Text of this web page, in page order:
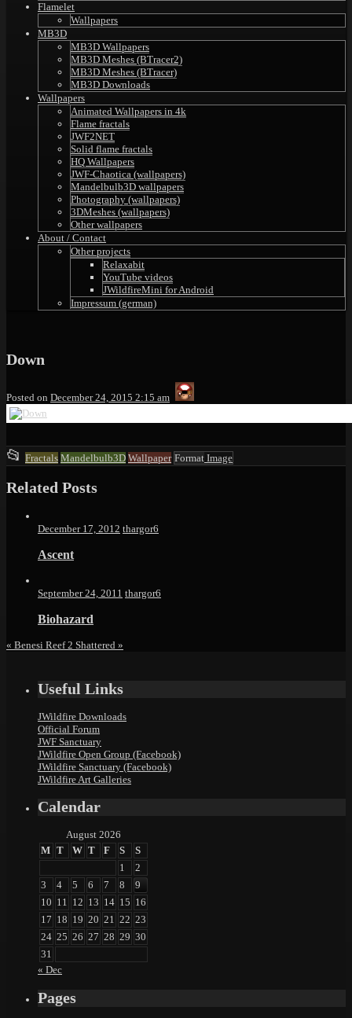
Flamelet
Wallpapers
MB3D
MB3D Wallpapers
MB3D Meshes (BTracer2)
MB3D Meshes (BTracer)
MB3D Downloads
Wallpapers
Animated Wallpapers in 4k
Flame fractals
JWF2NET
Solid flame fractals
HQ Wallpapers
JWF-Chaotica (wallpapers)
Mandelbulb3D wallpapers
Photography (wallpapers)
3DMeshes (wallpapers)
Other wallpapers
About / Contact
Other projects
Relaxabit
YouTube videos
JWildfireMini for Android
Impressum (german)
Down
Posted on December 24, 2015 2:15 am
thargor6
📂 This
was
posted
Fractals Mandelbulb3D Wallpaper Format Image
Related Posts
December 17, 2012 thargor6
Ascent
September 24, 2011 thargor6
Biohazard
« Benesi Reef 2 Shattered »
Useful Links
JWildfire Downloads
Official Forum
JWF Sanctuary
JWildfire Open Group (Facebook)
JWildfire Sanctuary (Facebook)
JWildfire Art Galleries
Calendar
August 2026
M T W T F S
S
1
2
3
4 5 6 7 8
9
10 11 12 13 14 15 16
17 18 19 20 21 22 23
24 25 26 27 28 29 30
31
« Dec
Pages